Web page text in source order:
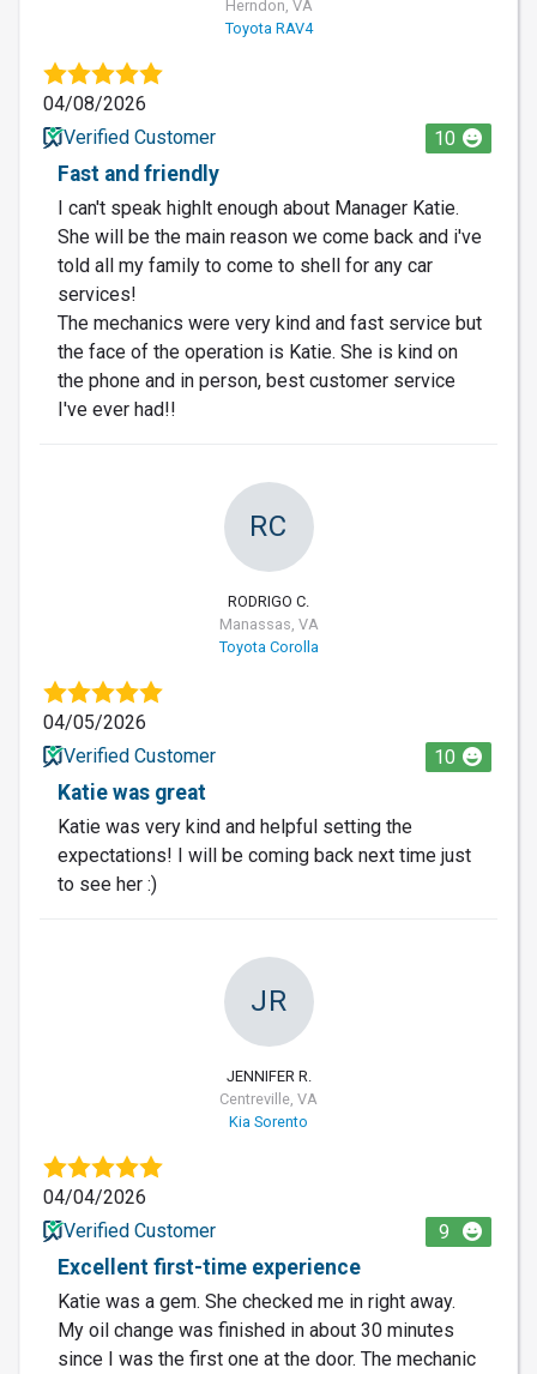
Herndon, VA
Toyota RAV4
04/08/2026
Verified Customer
10
Fast and friendly
I can't speak highlt enough about Manager Katie.
She will be the main reason we come back and i've
told all my family to come to shell for any car
services!
The mechanics were very kind and fast service but
the face of the operation is Katie. She is kind on
the phone and in person, best customer service
I've ever had!!
RC
RODRIGO C.
Manassas, VA
Toyota Corolla
04/05/2026
Verified Customer
10
Katie was great
Katie was very kind and helpful setting the
expectations! I will be coming back next time just
to see her :)
JR
JENNIFER R.
Centreville, VA
Kia Sorento
04/04/2026
Verified Customer
9
Excellent first-time experience
Katie was a gem. She checked me in right away.
My oil change was finished in about 30 minutes
since I was the first one at the door. The mechanic